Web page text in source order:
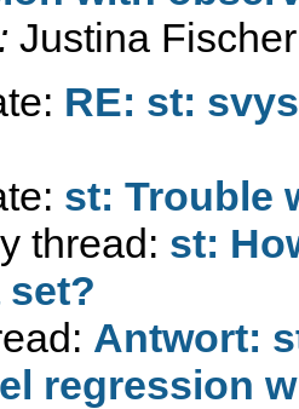
Justina
RE: st:
st: Trouble
thread: st:
set?
Antwort:
regression